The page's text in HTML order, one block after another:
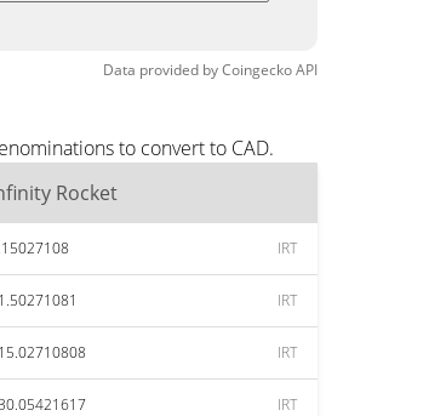
Data provided byCoingeckoAPI
to convert to CAD.
Rocket
IRT
IRT
IRT
IRT